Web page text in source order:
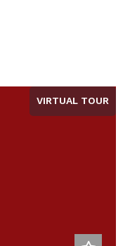
VIRTUAL TOUR